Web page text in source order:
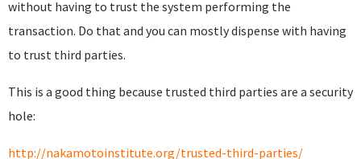
without having to trust the system performing the
transaction. Do that and you can mostly dispense with having
to trust third parties.
This is a good thing because trusted third parties are a security
hole:
http://nakamotoinstitute.org/trusted-third-parties/